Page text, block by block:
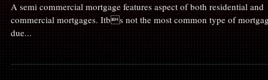
A semi commercial mortgage features aspect of both residential and
commercial mortgages. Itbs not the most common type of
due...